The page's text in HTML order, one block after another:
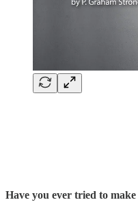
Have you ever tried to